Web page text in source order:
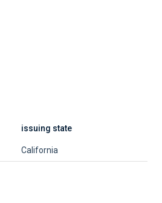
issuing state
California